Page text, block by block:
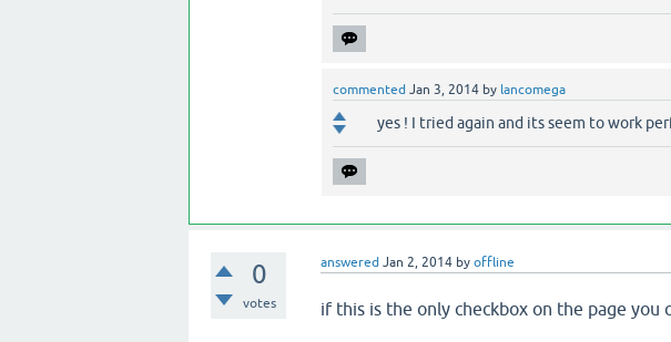
commented Jan 3, 2014 by lancomega
yes ! I tried again and its seem to work
0
votes
answered Jan 2, 2014 byoffline
if this is the only checkbox on the page you